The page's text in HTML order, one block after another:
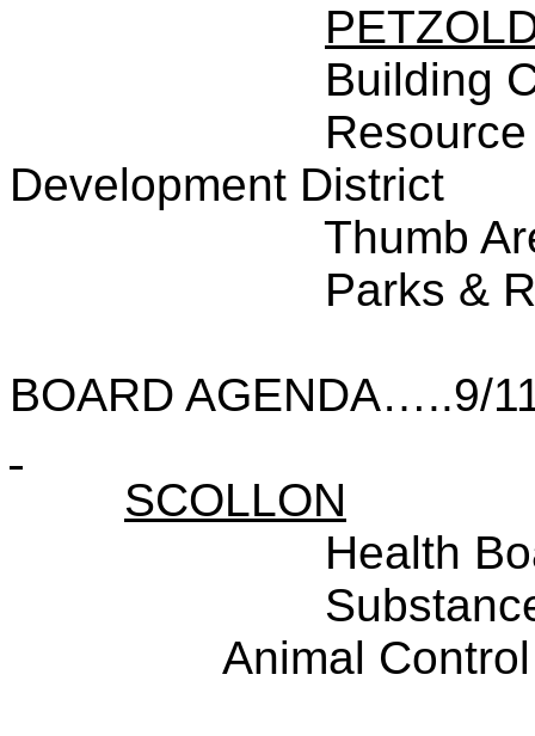
Building
Development District
Thumb
Parks &
BOARD AGENDA…..9/
SCOLLON
Health
Animal